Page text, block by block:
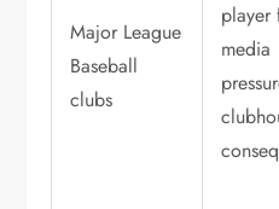
Major League
Baseball
clubs
player
media